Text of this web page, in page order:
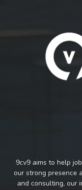
9cv9 aims to help
our strong presence
and consulting, our